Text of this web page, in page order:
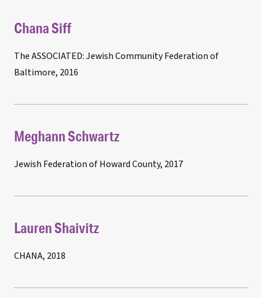
Chana Siff
The ASSOCIATED: Jewish Community Federation of
Baltimore, 2016
Meghann Schwartz
Jewish Federation of Howard County, 2017
Lauren Shaivitz
CHANA, 2018